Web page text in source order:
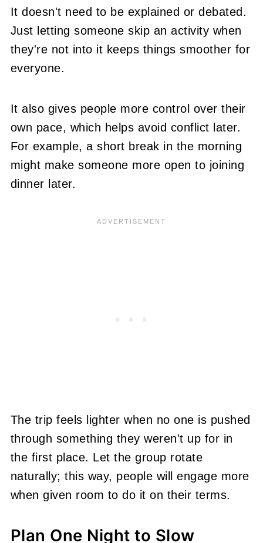
It doesn't need to be explained or debated.
Just letting someone skip an activity when
they're not into it keeps things smoother for
everyone.
It also gives people more control over their
own pace, which helps avoid conflict later.
For example, a short break in the morning
might make someone more open to joining
dinner later.
The trip feels lighter when no one is pushed
through something they weren't up for in
the first place. Let the group rotate
naturally; this way, people will engage more
when given room to do it on their terms.
Plan One Night to Slow